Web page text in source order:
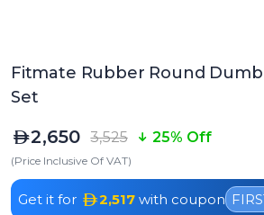
Fitmate Rubber Round
Set
2,650 3,525 25% Off
(Price Inclusive Of VAT)
Get it for 2,517 with coupon